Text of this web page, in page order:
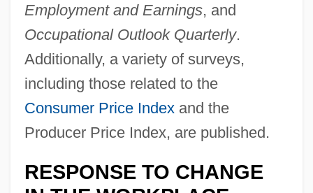
Employment and Earnings, and
Occupational Outlook Quarterly.
Additionally, a variety of surveys,
including those related to the
Consumer Price Indexand the
Producer Price Index, are published.
RESPONSE TO CHANGE